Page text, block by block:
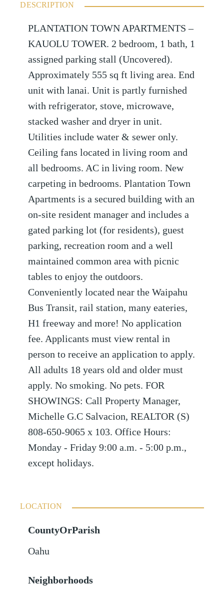
DESCRIPTION
PLANTATION TOWN APARTMENTS –
KAUOLU TOWER. 2 bedroom, 1 bath, 1
assigned parking stall (Uncovered).
Approximately 555 sq ft living area. End
unit with lanai. Unit is partly furnished
with refrigerator, stove, microwave,
stacked washer and dryer in unit.
Utilities include water & sewer only.
Ceiling fans located in living room and
all bedrooms. AC in living room. New
carpeting in bedrooms. Plantation Town
Apartments is a secured building with an
on-site resident manager and includes a
gated parking lot (for residents), guest
parking, recreation room and a well
maintained common area with picnic
tables to enjoy the outdoors.
Conveniently located near the Waipahu
Bus Transit, rail station, many eateries,
H1 freeway and more! No application
fee. Applicants must view rental in
person to receive an application to apply.
All adults 18 years old and older must
apply. No smoking. No pets. FOR
SHOWINGS: Call Property Manager,
Michelle G.C Salvacion, REALTOR (S)
808-650-9065 x 103. Office Hours:
Monday - Friday 9:00 a.m. - 5:00 p.m.,
except holidays.
LOCATION
CountyOrParish
Oahu
Neighborhoods